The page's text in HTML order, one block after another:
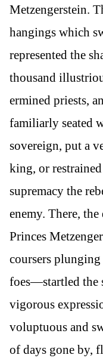
Metzengerstein.
hangings which
represented the
thousand
ermined priests,
familiarly seated
sovereign, put a
king, or
supremacy the
enemy. There,
Princes
coursers plunging
foes—startled the
vigorous
voluptuous and
of days gone by,